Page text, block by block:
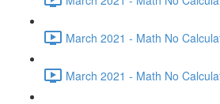
March 2021 - Math No
March 2021 - Math No